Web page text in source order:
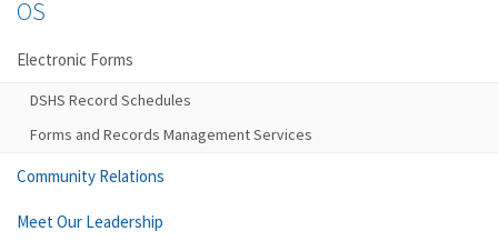
OS
Electronic Forms
DSHS Record Schedules
Forms and Records Management Services
Community Relations
Meet Our Leadership